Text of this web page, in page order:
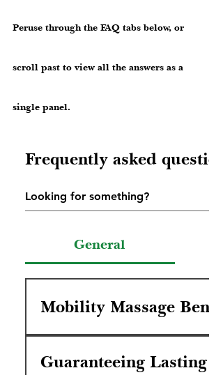
Peruse through the FAQ tabs below, or
scroll past to view all the answers as a
single panel.
Frequently asked
General
Mobility Massage
You will feel relief from
and motivated to make the
Guaranteeing Lasting